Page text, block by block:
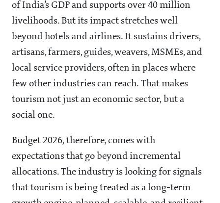
of India’s GDP and supports over 40 million
livelihoods. But its impact stretches well
beyond hotels and airlines. It sustains drivers,
artisans, farmers, guides, weavers, MSMEs, and
local service providers, often in places where
few other industries can reach. That makes
tourism not just an economic sector, but a
social one.
Budget 2026, therefore, comes with
expectations that go beyond incremental
allocations. The industry is looking for signals
that tourism is being treated as a long-term